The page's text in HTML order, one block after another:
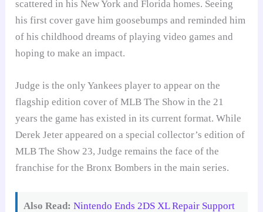
scattered in his New York and Florida homes. Seeing
his first cover gave him goosebumps and reminded him
of his childhood dreams of playing video games and
hoping to make an impact.
Judge is the only Yankees player to appear on the
flagship edition cover of MLB The Show in the 21
years the game has existed in its current format. While
Derek Jeter appeared on a special collector’s edition of
MLB The Show 23, Judge remains the face of the
franchise for the Bronx Bombers in the main series.
Also Read: Nintendo Ends 2DS XL Repair Support